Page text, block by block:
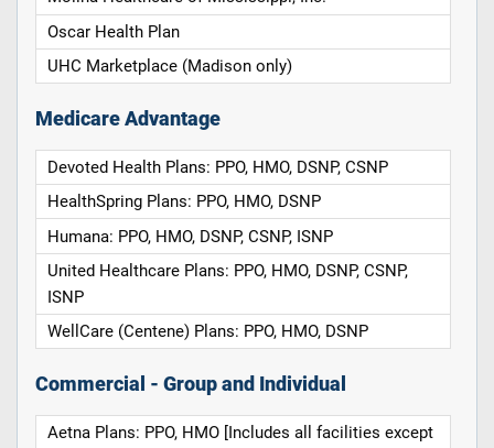
Oscar Health Plan
UHC Marketplace (Madison only)
Medicare Advantage
Devoted Health Plans: PPO, HMO, DSNP, CSNP
HealthSpring Plans: PPO, HMO, DSNP
Humana: PPO, HMO, DSNP, CSNP, ISNP
United Healthcare Plans: PPO, HMO, DSNP, CSNP,
ISNP
WellCare (Centene) Plans: PPO, HMO, DSNP
Commercial - Group and Individual
Aetna Plans: PPO, HMO [Includes all facilities except